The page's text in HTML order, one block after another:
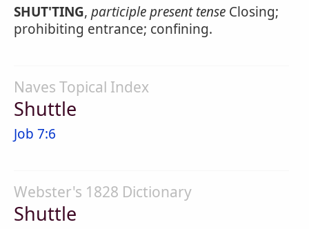
SHUT'TING, participle present tense Closing;
prohibiting entrance; confining.
Naves Topical Index
Shuttle
Job 7:6
Webster's 1828 Dictionary
Shuttle